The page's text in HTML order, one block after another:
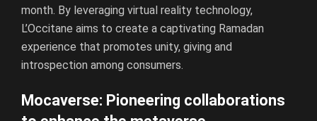
month. By leveraging virtual reality technology,
L’Occitane aims to create a captivating Ramadan
experience that promotes unity, giving and
introspection among consumers.
Mocaverse: Pioneering collaborations